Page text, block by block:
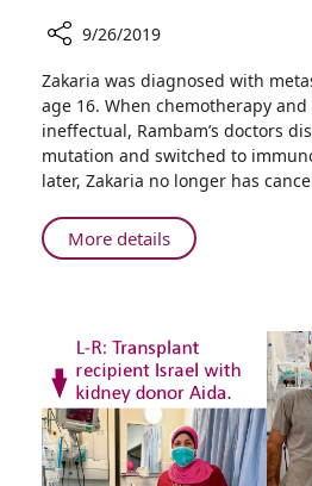
Rambam
Uses
Immunotherapy
to
Treat
Rare
Case
Cancer
9/26/2019
Zakaria was diagnosed with
age 16. When chemotherapy
ineffectual, Rambam’s doctors
mutation and switched to
later, Zakaria no longer has
More detailsAbout
Rambam
to
Treat
Rare
Case
of
Pediatric